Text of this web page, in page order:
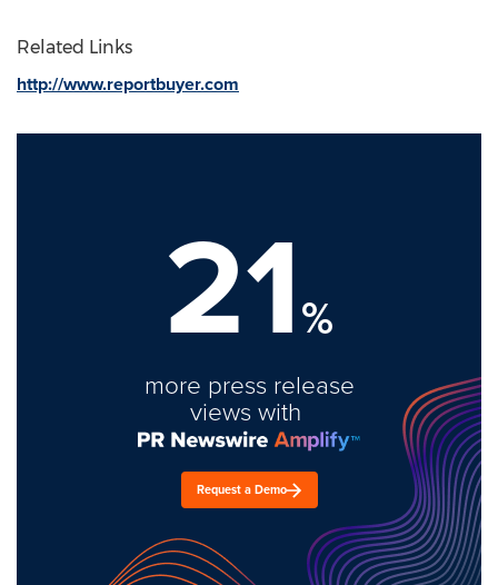
Related Links
http://www.reportbuyer.com
21%
more press release
views with
Request a Demo